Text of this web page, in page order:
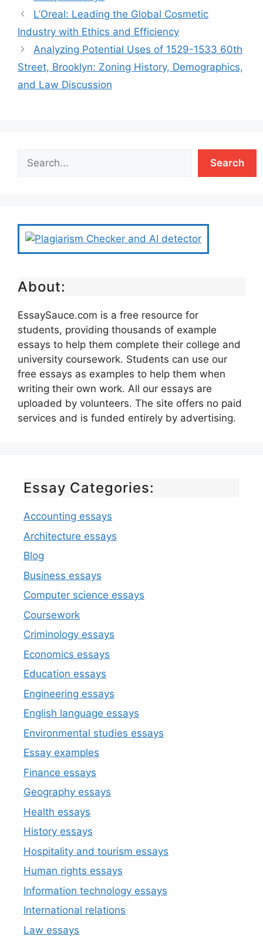
L’Oreal: Leading the Global Cosmetic
Industry with Ethics and Efficiency
Analyzing Potential Uses of 1529-1533 60th
Street, Brooklyn: Zoning History, Demographics,
and Law Discussion
Search
About:
EssaySauce.com is a free resource for
students, providing thousands of example
essays to help them complete their college and
university coursework. Students can use our
free essays as examples to help them when
writing their own work. All our essays are
uploaded by volunteers. The site offers no paid
services and is funded entirely by advertising.
Essay Categories:
Accounting essays
Architecture essays
Blog
Business essays
Computer science essays
Coursework
Criminology essays
Economics essays
Education essays
Engineering essays
English language essays
Environmental studies essays
Essay examples
Finance essays
Geography essays
Health essays
History essays
Hospitality and tourism essays
Human rights essays
Information technology essays
International relations
Law essays